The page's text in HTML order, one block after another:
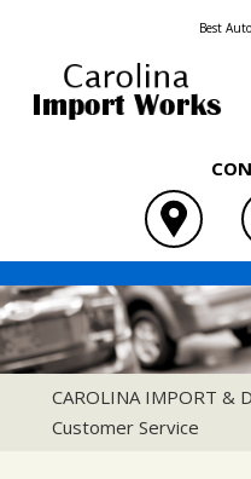
Best
ASIAN
CAROLINA IMPORT &
Customer Service